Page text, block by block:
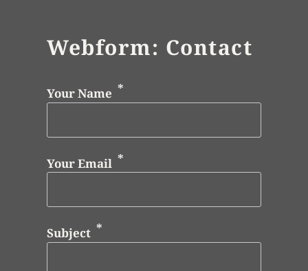
Webform: Contact
Your Name
Your Email
Subject